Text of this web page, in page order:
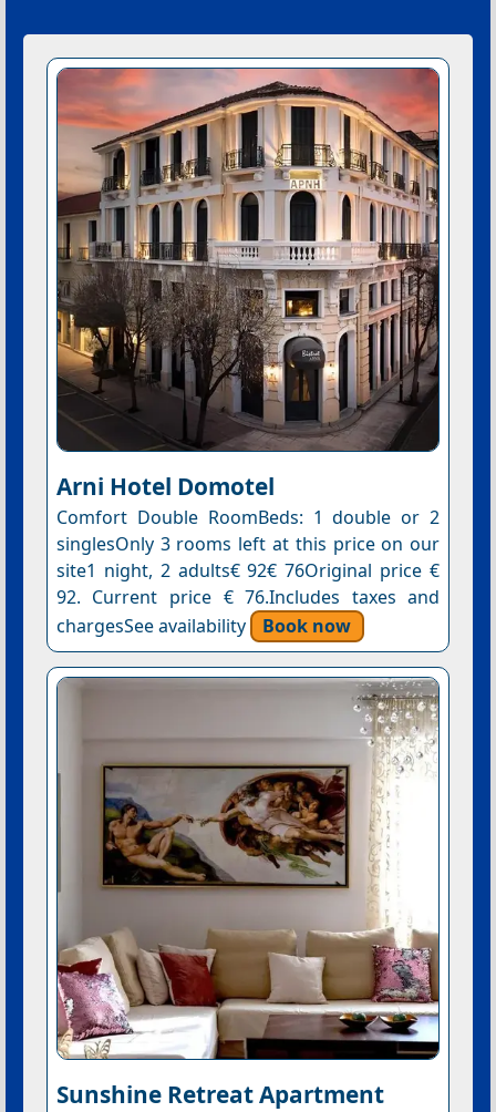
Arni Hotel Domotel
Comfort Double RoomBeds: 1 double or 2
singlesOnly 3 rooms left at this price on our
site1 night, 2 adults€ 92€ 76Original price €
92. Current price € 76.Includes taxes and
chargesSee availability
Book now
Sunshine Retreat Apartment